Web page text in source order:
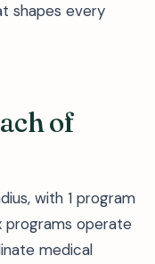
shapes every
of
with 1 program
programs operate
medical